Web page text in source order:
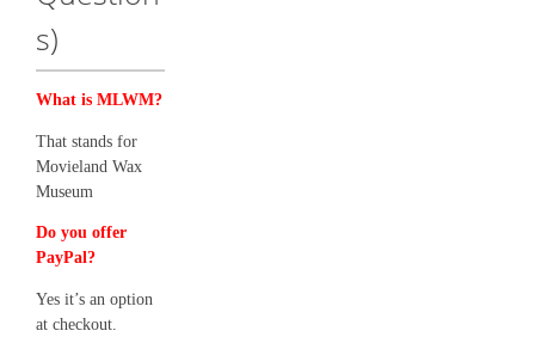
s)
What is MLWM?
That stands for
Movieland Wax
Museum
Do you offer
PayPal?
Yes it’s an option
at checkout.